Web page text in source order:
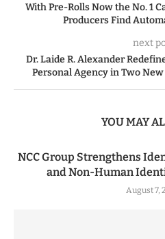
With Pre-Rolls Now the No. 1
Producers Find
next
Dr. Laide R. Alexander
Personal Agency in Two
YOU MAY
NCC Group Strengthens
and Non-Human
August 7,